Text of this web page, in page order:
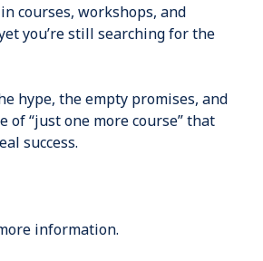
in courses, workshops, and
you’re still searching for the
hype, the empty promises, and
of “just one more course” that
success.
information.